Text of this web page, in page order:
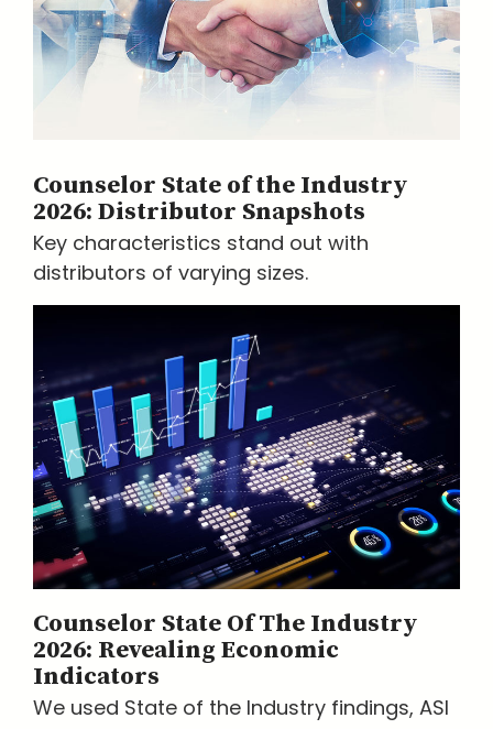
Counselor State of the Industry
2026: Distributor Snapshots
Key characteristics stand out with
distributors of varying sizes.
Counselor State Of The Industry
2026: Revealing Economic
Indicators
We used State of the Industry findings, ASI